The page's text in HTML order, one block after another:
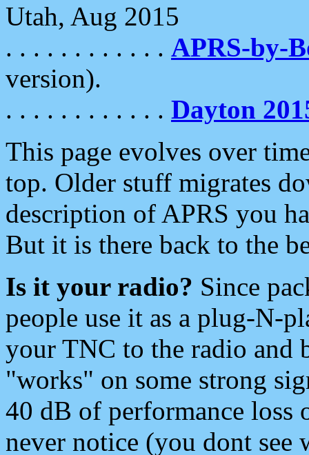
Utah, Aug 2015
. . . . . . . . . . . . APRS-by-
version).
. . . . . . . . . . . . Dayton
This page evolves over
top. Older stuff migrates
description of APRS you
But it is there back to the
Is it your radio? Since
people use it as a plug-N-
your TNC to the radio and
"works" on some strong
40 dB of performance loss
never notice (you dont see